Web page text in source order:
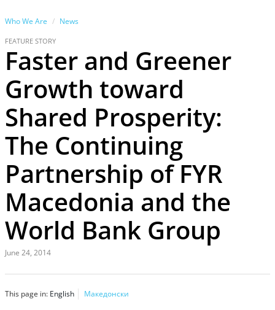
Who We Are News
FEATURE STORY
Faster and Greener
Growth toward
Shared Prosperity:
The Continuing
Partnership of FYR
Macedonia and the
World Bank Group
June 24, 2014
This page in: English Македонски